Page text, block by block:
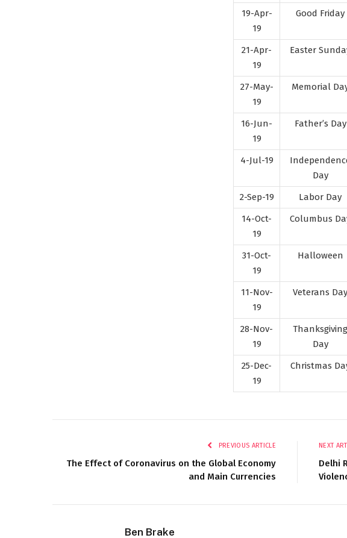
19-Apr-
19
Good Friday
21-Apr-
19
Easter
27-May-
19
Memorial
16-Jun-
19
Father’s Day
4-Jul-19
Day
2-Sep-19
Labor Day
14-Oct-
19
Columbus
31-Oct-
19
Halloween
11-Nov-
19
Veterans Day
28-Nov-
19
Thanksgiving
Day
25-Dec-
19
Christmas
PREVIOUS ARTICLE
The Effect of Coronavirus on the Global Economy
and Main Currencies
NEXT
Delhi
Ben Brake